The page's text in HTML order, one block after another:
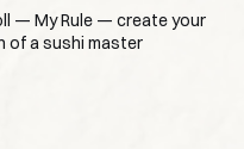
— My Rule — create your
of a sushi master